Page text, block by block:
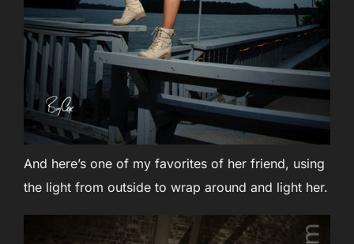
And here’s one of my favorites of her friend, using
the light from outside to wrap around and light her.